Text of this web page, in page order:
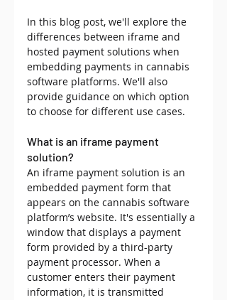
In this blog post, we'll explore the
differences between iframe and
hosted payment solutions when
embedding payments in cannabis
software platforms. We'll also
provide guidance on which option
to choose for different use cases.
What is an iframe payment
solution?
An iframe payment solution is an
embedded payment form that
appears on the cannabis software
platform’s website. It's essentially a
window that displays a payment
form provided by a third-party
payment processor. When a
customer enters their payment
information, it is transmitted